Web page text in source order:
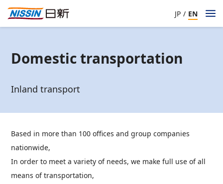
JP / EN
Domestic transportation
Inland transport
Based in more than 100 offices and group companies
nationwide,
In order to meet a variety of needs, we make full use of all
means of transportation,